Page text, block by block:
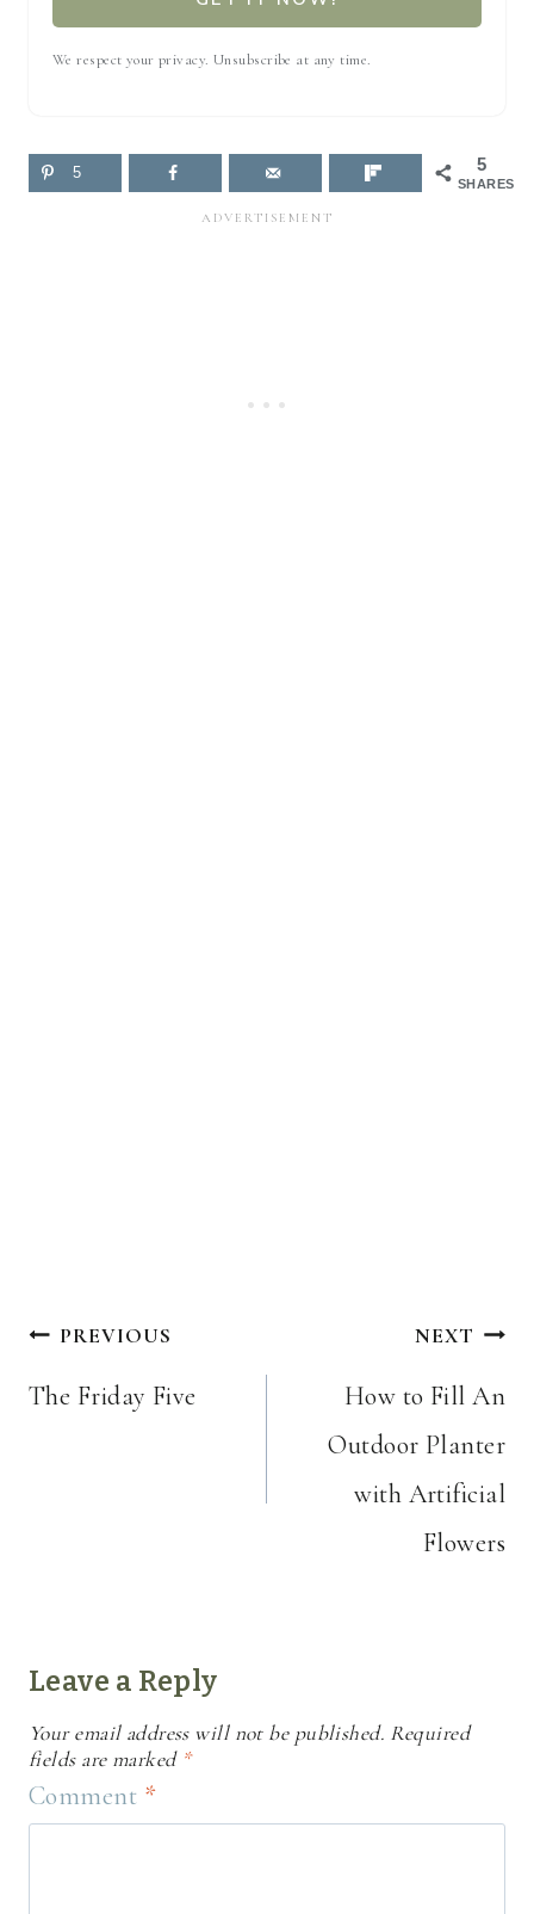
We respect your privacy. Unsubscribe at any time.
5
SHARES
5
Post
navigation
PREVIOUS
The Friday Five
NEXT
How to Fill An
Outdoor Planter
with Artificial
Flowers
Leave a Reply
Your email address will not be published. Required
fields are marked *
Comment *